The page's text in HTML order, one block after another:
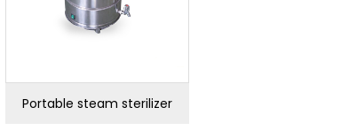
Portable steam sterilizer